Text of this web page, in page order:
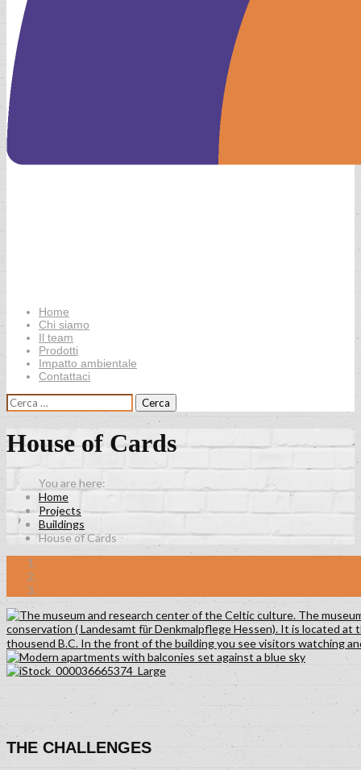
Home
Chi siamo
Il team
Prodotti
Impatto ambientale
Contattaci
Ricerca
per:
House of Cards
Home
Projects
Buildings
House of Cards
THE CHALLENGES